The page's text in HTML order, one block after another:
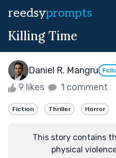
reedsyprompts
Killing Time
Daniel R. Mangru
9 likes 1 comment
Fiction Thriller Horror
This story contains
physical